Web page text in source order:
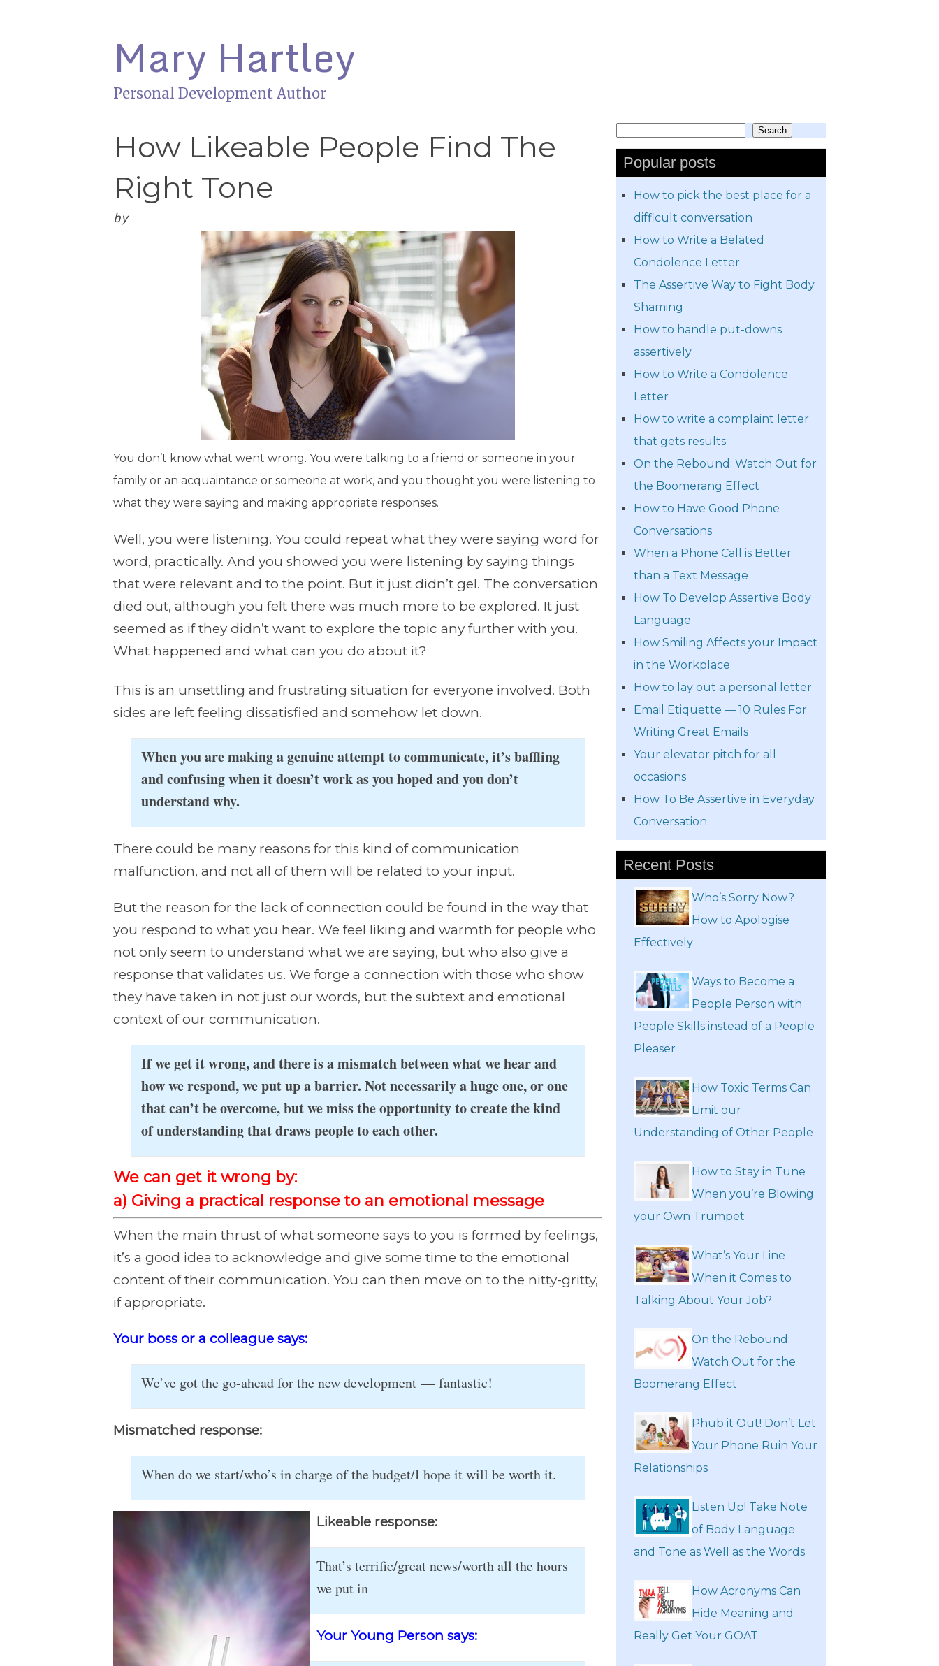
Mary Hartley
Personal Development Author
How Likeable People Find The
Right Tone
by
You don’t know what went wrong. You were talking to a friend or someone in your
family or an acquaintance or someone at work, and you thought you were listening to
what they were saying and making appropriate responses.
Well, you were listening. You could repeat what they were saying word for
word, practically. And you showed you were listening by saying things
that were relevant and to the point. But it just didn’t gel. The conversation
died out, although you felt there was much more to be explored. It just
seemed as if they didn’t want to explore the topic any further with you.
What happened and what can you do about it?
This is an unsettling and frustrating situation for everyone involved. Both
sides are left feeling dissatisfied and somehow let down.
When you are making a genuine attempt to communicate, it’s baffling
and confusing when it doesn’t work as you hoped and you don’t
understand why.
There could be many reasons for this kind of communication
malfunction, and not all of them will be related to your input.
But the reason for the lack of connection could be found in the way that
you respond to what you hear. We feel liking and warmth for people who
not only seem to understand what we are saying, but who also give a
response that validates us. We forge a connection with those who show
they have taken in not just our words, but the subtext and emotional
context of our communication.
If we get it wrong, and there is a mismatch between what we hear and
how we respond, we put up a barrier. Not necessarily a huge one, or one
that can’t be overcome, but we miss the opportunity to create the kind
of understanding that draws people to each other.
We can get it wrong by:
a) Giving a practical response to an emotional message
When the main thrust of what someone says to you is formed by feelings,
it’s a good idea to acknowledge and give some time to the emotional
content of their communication. You can then move on to the nitty-gritty,
if appropriate.
Your boss or a colleague says:
We’ve got the go-ahead for the new development — fantastic!
Mismatched response:
When do we start/who’s in charge of the budget/I hope it will be worth it.
Likeable response:
That’s terrific/great news/worth all the hours
we put in
Your Young Person says:
Search
Popular posts
How to pick the best place for a
difficult conversation
How to Write a Belated
Condolence Letter
The Assertive Way to Fight Body
Shaming
How to handle put-downs
assertively
How to Write a Condolence
Letter
How to write a complaint letter
that gets results
On the Rebound: Watch Out for
the Boomerang Effect
How to Have Good Phone
Conversations
When a Phone Call is Better
than a Text Message
How To Develop Assertive Body
Language
How Smiling Affects your Impact
in the Workplace
How to lay out a personal letter
Email Etiquette — 10 Rules For
Writing Great Emails
Your elevator pitch for all
occasions
How To Be Assertive in Everyday
Conversation
Recent Posts
Who’s Sorry Now?
How to Apologise
Effectively
Ways to Become a
People Person with
People Skills instead of a People
Pleaser
How Toxic Terms Can
Limit our
Understanding of Other People
How to Stay in Tune
When you’re Blowing
your Own Trumpet
What’s Your Line
When it Comes to
Talking About Your Job?
On the Rebound:
Watch Out for the
Boomerang Effect
Phub it Out! Don’t Let
Your Phone Ruin Your
Relationships
Listen Up! Take Note
of Body Language
and Tone as Well as the Words
How Acronyms Can
Hide Meaning and
Really Get Your GOAT